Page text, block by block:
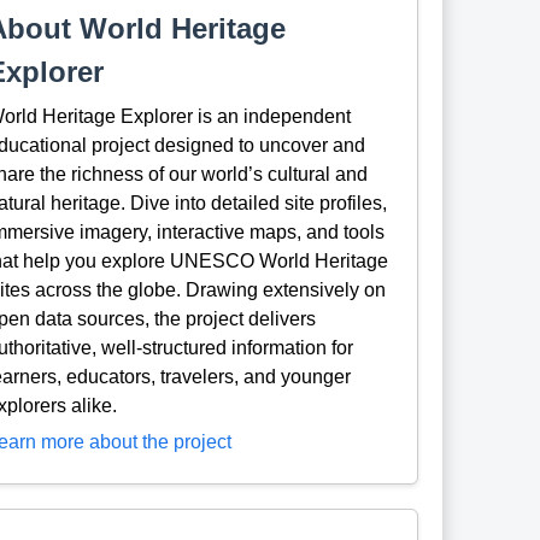
World Heritage
Heritage Explorer is an independent
project designed to uncover and
the richness of our world’s cultural and
heritage. Dive into detailed site profiles,
imagery, interactive maps, and tools
help you explore UNESCO World Heritage
across the globe. Drawing extensively on
data sources, the project delivers
well-structured information for
educators, travelers, and younger
alike.
more about the project